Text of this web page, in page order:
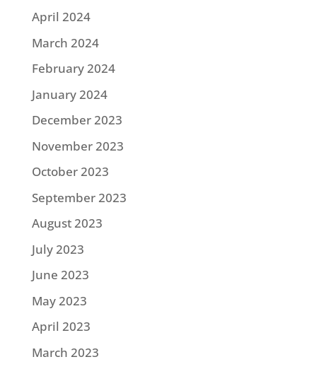
April 2024
March 2024
February 2024
January 2024
December 2023
November 2023
October 2023
September 2023
August 2023
July 2023
June 2023
May 2023
April 2023
March 2023